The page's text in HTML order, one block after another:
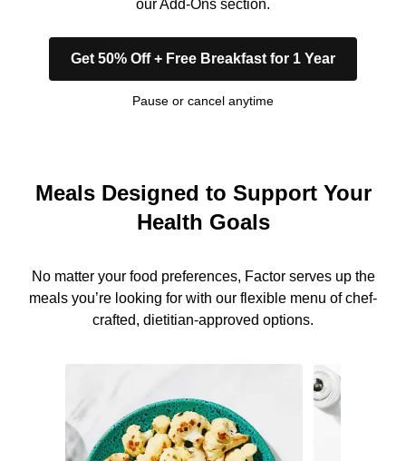
our Add-Ons section.
Get 50% Off + Free Breakfast for 1 Year
Pause or cancel anytime
Meals Designed to Support Your
Health Goals
No matter your food preferences, Factor serves up the
meals you’re looking for with our flexible menu of chef-
crafted, dietitian-approved options.